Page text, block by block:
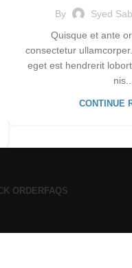
By Syed
Quisque et ante
consectetur
eget est hendrerit
nis...
CONTINUE
ORDERFAQS